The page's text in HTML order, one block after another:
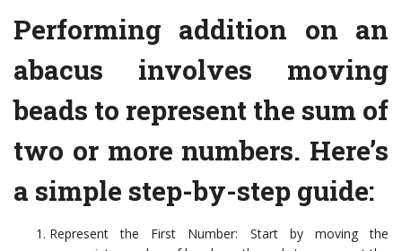
Performing addition on an
abacus involves moving
beads to represent the sum of
two or more numbers. Here’s
a simple step-by-step guide:
Represent the First Number: Start by moving the